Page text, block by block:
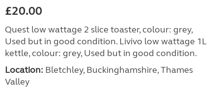
£20.00
Quest low wattage 2 slice toaster, colour: grey,
Used but in good condition. Livivo low wattage 1L
kettle, colour: grey, Used but in good condition.
Location: Bletchley, Buckinghamshire, Thames
Valley